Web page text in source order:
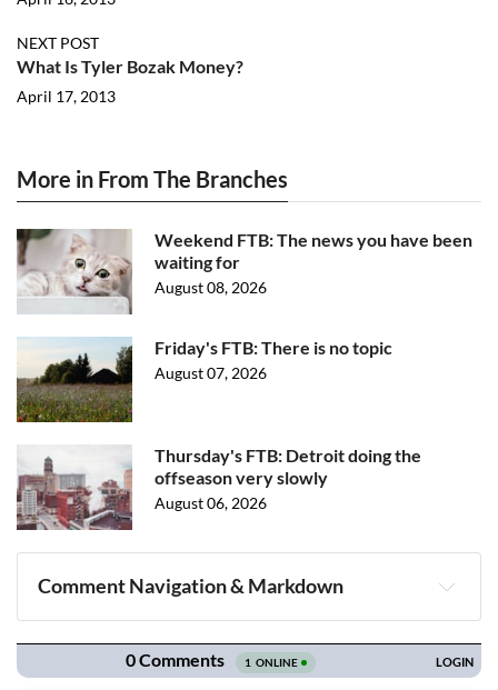
NEXT POST
What Is Tyler Bozak Money?
April 17, 2013
More in From The Branches
Weekend FTB: The news you have been
waiting for
August 08, 2026
Friday's FTB: There is no topic
August 07, 2026
Thursday's FTB: Detroit doing the
offseason very slowly
August 06, 2026
Comment Navigation & Markdown
Navigation